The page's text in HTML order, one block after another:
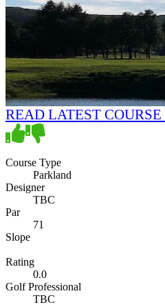
READ LATEST
Course Type
Parkland
Designer
TBC
Par
71
Slope
Rating
0.0
Golf Professional
TBC